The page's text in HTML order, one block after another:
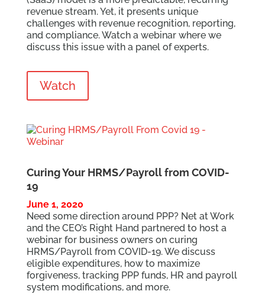
revenue stream. Yet, it presents unique
challenges with revenue recognition, reporting,
and compliance. Watch a webinar where we
discuss this issue with a panel of experts.
Watch
Curing Your HRMS/Payroll from COVID-
19
June 1, 2020
Need some direction around PPP? Net at Work
and the CEO’s Right Hand partnered to host a
webinar for business owners on curing
HRMS/Payroll from COVID-19. We discuss
eligible expenditures, how to maximize
forgiveness, tracking PPP funds, HR and payroll
system modifications, and more.